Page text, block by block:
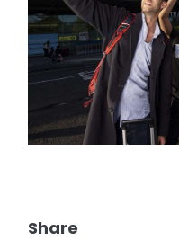
Share